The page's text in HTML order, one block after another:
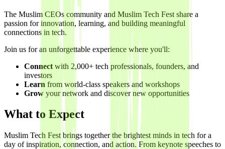
The Muslim CEOs community and Muslim Tech Fest share a
passion for innovation, learning, and building meaningful
connections in tech.
Join us for an unforgettable experience where you'll:
Connect with 2,000+ tech professionals, founders, and
investors
Learn from world-class speakers and workshops
Grow your network and discover new opportunities
What to Expect
Muslim Tech Fest brings together the brightest minds in tech for a
day of inspiration, connection, and action. From keynote speeches to